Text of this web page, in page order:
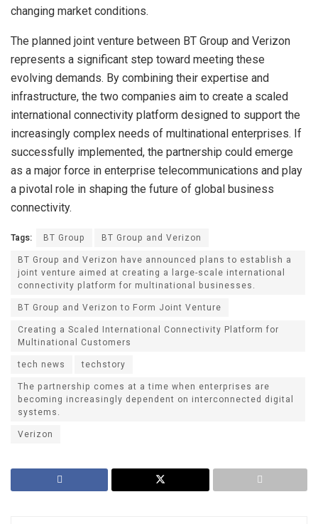
changing market conditions.
The planned joint venture between BT Group and Verizon
represents a significant step toward meeting these
evolving demands. By combining their expertise and
infrastructure, the two companies aim to create a scaled
international connectivity platform designed to support the
increasingly complex needs of multinational enterprises. If
successfully implemented, the partnership could emerge
as a major force in enterprise telecommunications and play
a pivotal role in shaping the future of global business
connectivity.
Tags: BT Group
BT Group and Verizon
BT Group and Verizon have announced plans to establish a
joint venture aimed at creating a large-scale international
connectivity platform for multinational businesses.
BT Group and Verizon to Form Joint Venture
Creating a Scaled International Connectivity Platform for
Multinational Customers
tech news
techstory
The partnership comes at a time when enterprises are
becoming increasingly dependent on interconnected digital
systems.
Verizon